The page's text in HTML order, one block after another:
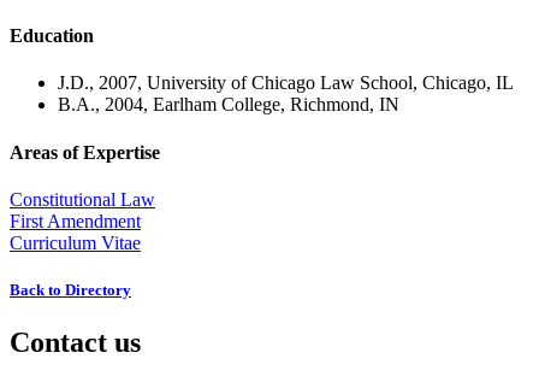
Education
J.D., 2007, University of Chicago Law School, Chicago, IL
B.A., 2004, Earlham College, Richmond, IN
Areas of Expertise
Constitutional Law
First Amendment
Curriculum Vitae
Back to Directory
Contact us